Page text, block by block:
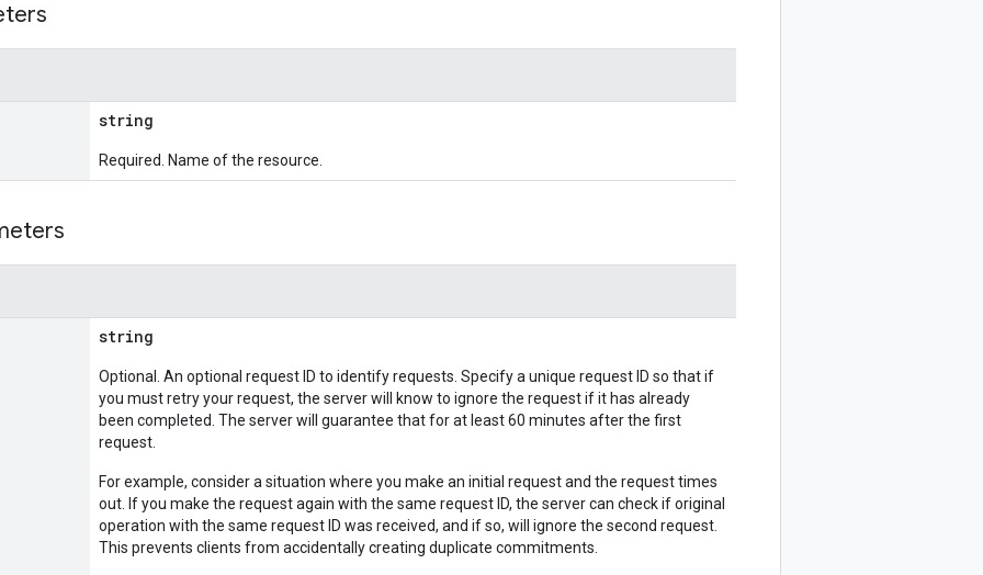
string
Required. Name of the resource.
string
Optional. An optional request ID to identify requests. Specify a unique request ID so that if
you must retry your request, the server will know to ignore the request if it has already
been completed. The server will guarantee that for at least 60 minutes after the first
request.
For example, consider a situation where you make an initial request and the request times
out. If you make the request again with the same request ID, the server can check if original
operation with the same request ID was received, and if so, will ignore the second request.
This prevents clients from accidentally creating duplicate commitments.